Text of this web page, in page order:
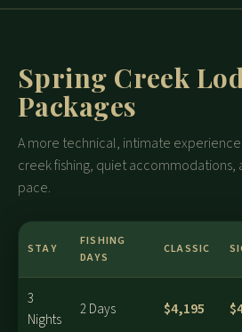
Spring Creek
Packages
A more technical, intimate
creek fishing, quiet accommodations,
pace.
STAY
FISHING
DAYS
CLASSIC
3
Nights
2 Days $4,195